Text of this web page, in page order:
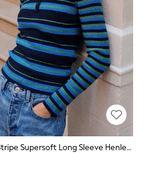
Blue/Green Stripe Supersoft Long Sleeve Henley Layer Top